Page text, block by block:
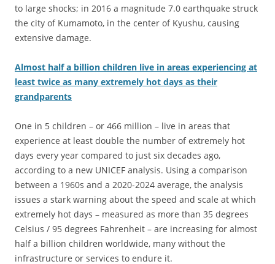
to large shocks; in 2016 a magnitude 7.0 earthquake struck
the city of Kumamoto, in the center of Kyushu, causing
extensive damage.
Almost half a billion children live in areas experiencing at
least twice as many extremely hot days as their
grandparents
One in 5 children – or 466 million – live in areas that
experience at least double the number of extremely hot
days every year compared to just six decades ago,
according to a new UNICEF analysis. Using a comparison
between a 1960s and a 2020-2024 average, the analysis
issues a stark warning about the speed and scale at which
extremely hot days – measured as more than 35 degrees
Celsius / 95 degrees Fahrenheit – are increasing for almost
half a billion children worldwide, many without the
infrastructure or services to endure it.